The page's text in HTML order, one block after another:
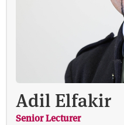
Adil Elfakir
Senior Lecturer